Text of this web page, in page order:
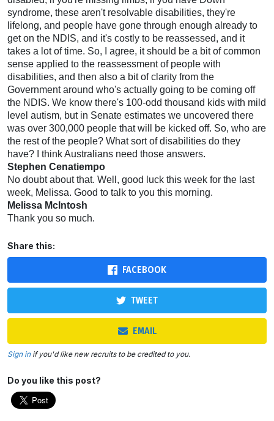
syndrome, these aren't resolvable disabilities, they're
lifelong, and people have gone through enough already to
get on the NDIS, and it's costly to be reassessed, and it
takes a lot of time. So, I agree, it should be a bit of common
sense applied to the reassessment of people with
disabilities, and then also a bit of clarity from the
Government around who's actually going to be coming off
the NDIS. We know there's 100-odd thousand kids with mild
level autism, but in Senate estimates we uncovered there
was over 300,000 people that will be kicked off. So, who are
the rest of the people? What sort of disabilities do they
have? I think Australians need those answers.
Stephen Cenatiempo
No doubt about that. Well, good luck this week for the last
week, Melissa. Good to talk to you this morning.
Melissa McIntosh
Thank you so much.
Share this:
FACEBOOK
TWEET
EMAIL
Sign inif you'd like new recruits to be credited to you.
Do you like this post?